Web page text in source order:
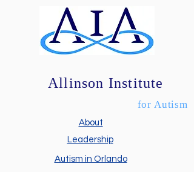
Allinson Institute
About
Leadership
Autism in Orlando
for Autism